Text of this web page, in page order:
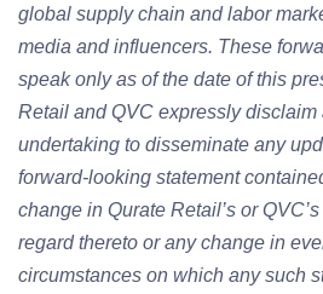
global supply chain and labor
media and influencers. These
speak only as of the date of this
Retail and QVC expressly
undertaking to disseminate any
forward-looking statement
change in Qurate Retail’s or
regard thereto or any change in
circumstances on which any such